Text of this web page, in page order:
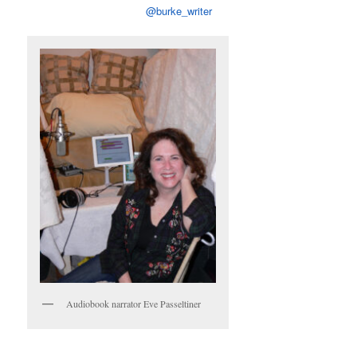
@burke_writer
Audiobook narrator Eve Passeltiner